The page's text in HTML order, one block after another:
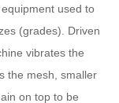
used to
(grades). Driven
vibrates the
the mesh, smaller
on top to be